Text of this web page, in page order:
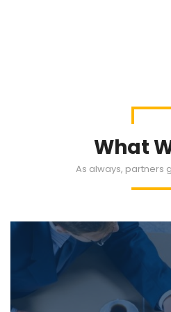
What
As always, partners